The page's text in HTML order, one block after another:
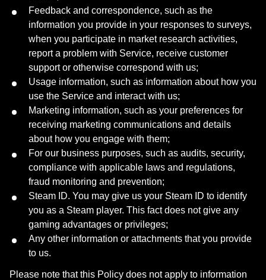
Feedback and correspondence, such as the
information you provide in your responses to surveys,
when you participate in market research activities,
report a problem with Service, receive customer
support or otherwise correspond with us;
Usage information, such as information about how you
use the Service and interact with us;
Marketing information, such as your preferences for
receiving marketing communications and details
about how you engage with them;
For our business purposes, such as audits, security,
compliance with applicable laws and regulations,
fraud monitoring and prevention;
Steam ID. You may give us your Steam ID to identify
you as a Steam player. This fact does not give any
gaming advantages or privileges;
Any other information or attachments that you provide
to us.
Please note that this Policy does not apply to information